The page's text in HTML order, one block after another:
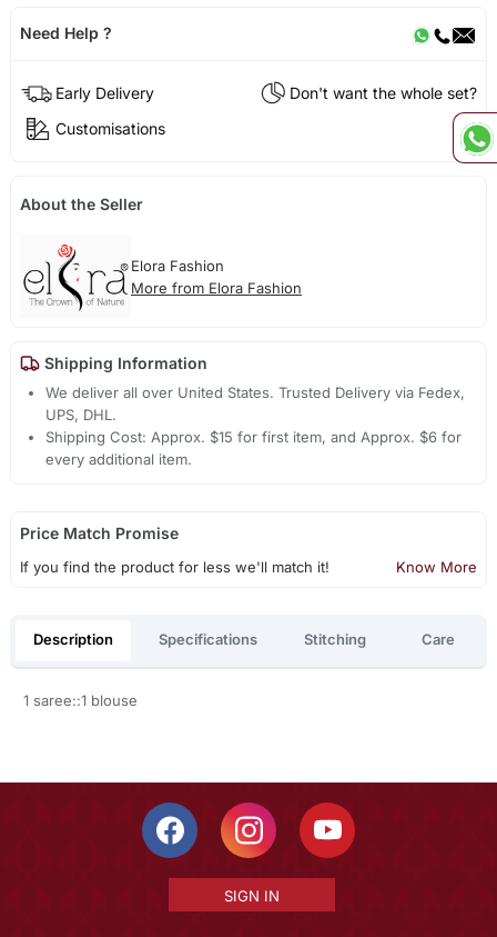
Need Help ?
Early Delivery
Don't want the whole set?
Customisations
About the Seller
Elora Fashion
More from Elora Fashion
Shipping Information
We deliver all over United States. Trusted Delivery via Fedex,
UPS, DHL.
Shipping Cost: Approx. $15 for first item, and Approx. $6 for
every additional item.
Price Match Promise
If you find the product for less we'll match it! Know More
Description Specifications Stitching Care
1 saree::1 blouse
SIGN IN